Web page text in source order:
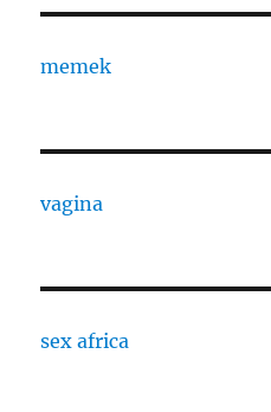
memek
vagina
sex africa